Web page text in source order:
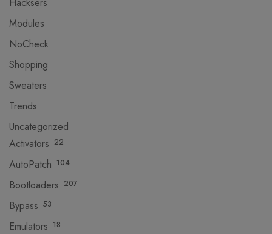
Modules
NoCheck
Shopping
Sweaters
Trends
Uncategorized
Activators 22
AutoPatch 104
Bootloaders 207
Bypass 53
Emulators 18